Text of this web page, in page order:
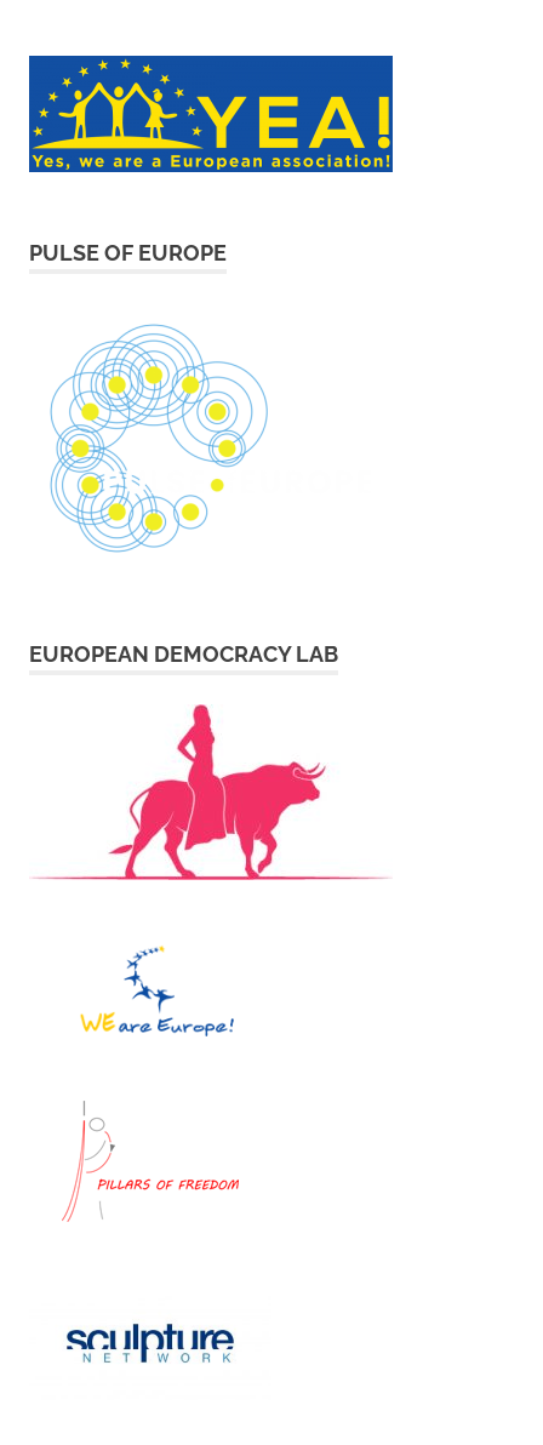
PULSE OF EUROPE
EUROPEAN DEMOCRACY LAB